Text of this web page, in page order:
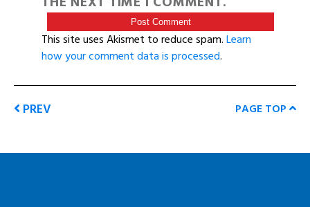
This site uses Akismet to reduce spam.Learn
how your comment data is processed.
PREV PAGE TOP